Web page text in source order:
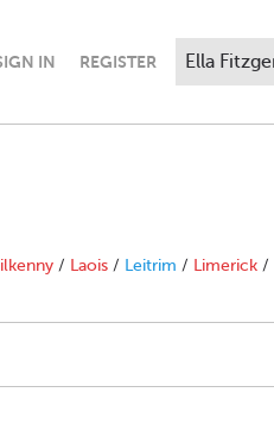
IN REGISTER
/ Laois / Leitrim / Limerick /